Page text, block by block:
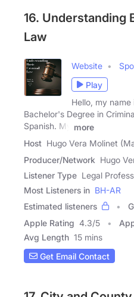
16. Understanding
Law
Website
Play
Hello, my name
Bachelor's Degree in
Spanish. My
more
Host Hugo Vera Molinet
Producer/Network Hugo
Listener Type Legal
Most Listeners in BH-AR
Estimated listeners
Apple Rating 4.3/5
Avg Length 15 mins
Get Email Contact